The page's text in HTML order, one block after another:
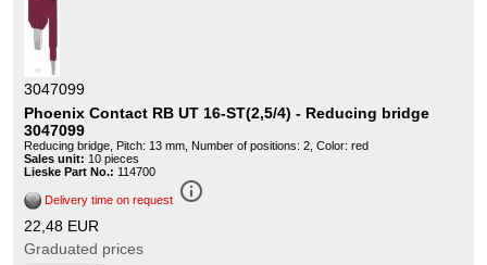
3047099
Phoenix Contact RB UT 16-ST(2,5/4) - Reducing bridge
3047099
Reducing bridge, Pitch: 13 mm, Number of positions: 2, Color: red
Sales unit: 10 pieces
Lieske Part No.: 114700
Delivery time on request info_outline
22,48 EUR
Graduated prices